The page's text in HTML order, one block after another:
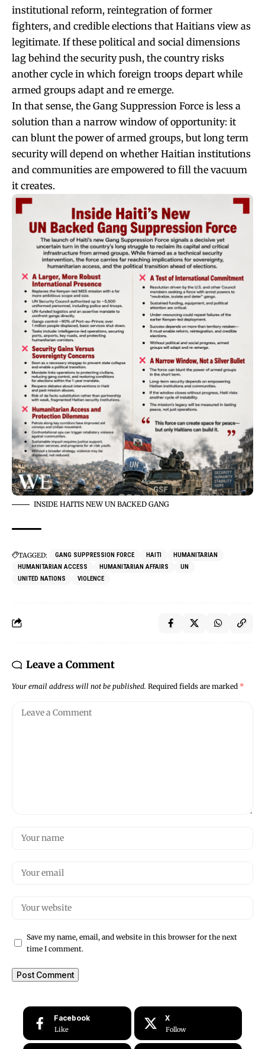
institutional reform, reintegration of former
fighters, and credible elections that Haitians view as
legitimate. If these political and social dimensions
lag behind the security push, the country risks
another cycle in which foreign troops depart while
armed groups adapt and re emerge.
In that sense, the Gang Suppression Force is less a
solution than a narrow window of opportunity: it
can blunt the power of armed groups, but long term
security will depend on whether Haitian institutions
and communities are empowered to fill the vacuum
it creates.
INSIDE HAITIS NEW UN BACKED GANG
TAGGED: GANG SUPPRESSION FORCE HAITI
HUMANITARIAN
HUMANITARIAN ACCESS
HUMANITARIAN AFFAIRS
UN
UNITED NATIONS
VIOLENCE
Leave a Comment
Your email address will not be published. Required fields are marked *
Save my name, email, and website in this browser for the next
time I comment.
Facebook
Like
X
Follow